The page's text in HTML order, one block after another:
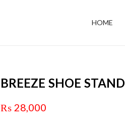
HOME
BREEZE SHOE STAND
₨ 28,000